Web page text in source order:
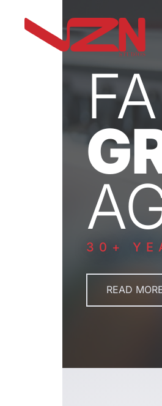
30+
READ